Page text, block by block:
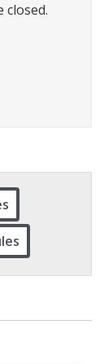
closed.